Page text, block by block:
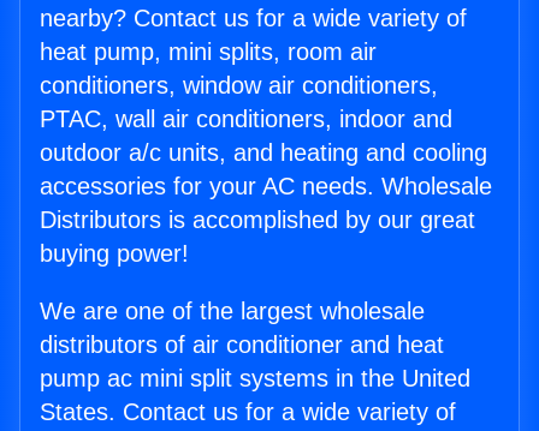
nearby? Contact us for a wide variety of
heat pump, mini splits, room air
conditioners, window air conditioners,
PTAC, wall air conditioners, indoor and
outdoor a/c units, and heating and cooling
accessories for your AC needs. Wholesale
Distributors is accomplished by our great
buying power!
We are one of the largest wholesale
distributors of air conditioner and heat
pump ac mini split systems in the United
States. Contact us for a wide variety of